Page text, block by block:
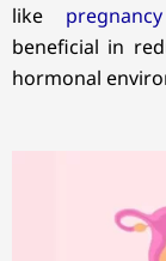
like
beneficial in
hormonal